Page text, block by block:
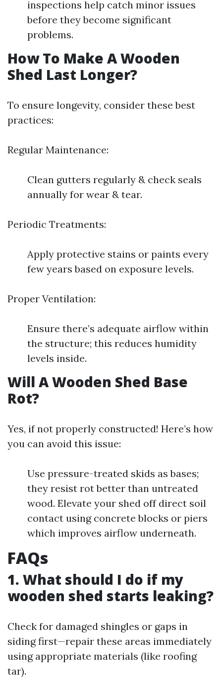
inspections help catch minor issues
before they become significant
problems.
How To Make A Wooden
Shed Last Longer?
To ensure longevity, consider these best
practices:
Regular Maintenance:
Clean gutters regularly & check seals
annually for wear & tear.
Periodic Treatments:
Apply protective stains or paints every
few years based on exposure levels.
Proper Ventilation:
Ensure there’s adequate airflow within
the structure; this reduces humidity
levels inside.
Will A Wooden Shed Base
Rot?
Yes, if not properly constructed! Here’s how
you can avoid this issue:
Use pressure-treated skids as bases;
they resist rot better than untreated
wood. Elevate your shed off direct soil
contact using concrete blocks or piers
which improves airflow underneath.
FAQs
1. What should I do if my
wooden shed starts leaking?
Check for damaged shingles or gaps in
siding first—repair these areas immediately
using appropriate materials (like roofing
tar).